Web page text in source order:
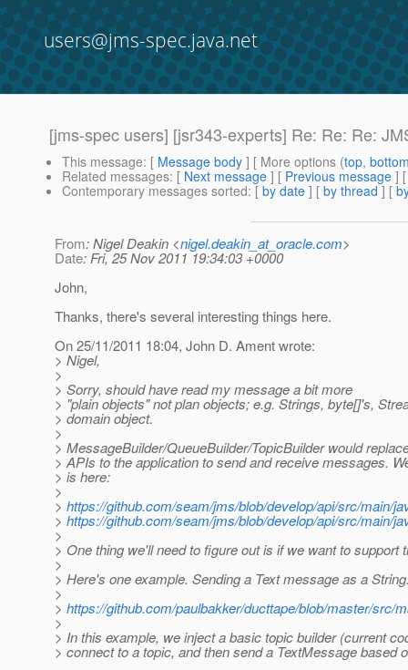
users@jms-spec.java.net
[jms-spec users] [jsr343-experts] Re: Re: Re:
This message: [ Message body ] [ More options (top,
Related messages: [ Next message ] [ Previous message ]
Contemporary messages sorted: [ by date ] [ by thread ] [
From: Nigel Deakin <nigel.deakin_at_oracle.com>
Date: Fri, 25 Nov 2011 19:34:03 +0000
John,
Thanks, there's several interesting things here.
On 25/11/2011 18:04, John D. Ament wrote:
> Nigel,
>
> Sorry, should have read my message a bit more
> "plain objects" not plan objects; e.g. Strings, byte[]'s,
> domain object.
>
> MessageBuilder/QueueBuilder/TopicBuilder would
> APIs to the application to send and receive messages.
> is here:
>
> https://github.com/seam/jms/blob/develop/api/src/main/
> https://github.com/seam/jms/blob/develop/api/src/main/
>
> One thing we'll need to figure out is if we want to
>
> Here's one example. Sending a Text message as a
>
> https://github.com/paulbakker/ducttape/blob/master/src/
>
> In this example, we inject a basic topic builder (current
> connect to a topic, and then send a TextMessage based